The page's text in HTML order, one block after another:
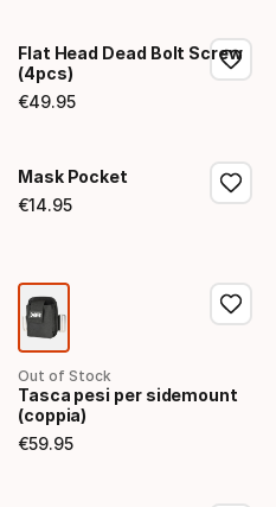
Flat Head Dead Bolt Screw
(4pcs)
€49.95
Final price
Mask Pocket
€14.95
Final price
Out of Stock
Tasca pesi per sidemount
(coppia)
€59.95
Final price